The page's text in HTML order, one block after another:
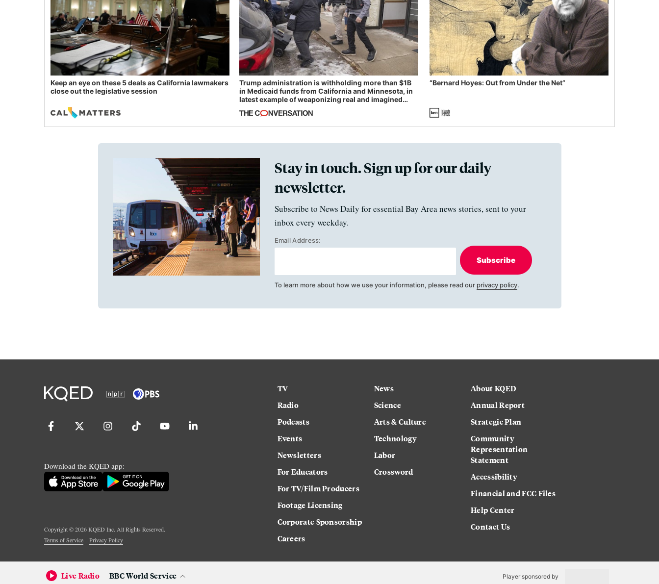
Keep an eye on these 5 deals as California lawmakers
close out the legislative session
Trump administration is withholding more than $1B
in Medicaid funds from California and Minnesota, in
latest example of weaponizing real and imagined
“Bernard Hoyes: Out from Under the Net”
Stay in touch. Sign up for our daily
newsletter.
Subscribe to News Daily for essential Bay Area news stories, sent to your
inbox every weekday.
Email Address:
Subscribe
To learn more about how we use your information, please read our privacy policy.
Download the KQED app:
Copyright ©2026KQED Inc. All Rights Reserved.
Terms of Service
Privacy Policy
TV
Radio
Podcasts
Events
Newsletters
For Educators
For TV/Film Producers
Footage Licensing
Corporate Sponsorship
Careers
News
Science
Arts & Culture
Technology
Labor
Crossword
About KQED
Annual Report
Strategic Plan
Community
Representation
Statement
Accessibility
Financial and FCC Files
Help Center
Contact Us
Live Radio BBC World Service Player sponsored by